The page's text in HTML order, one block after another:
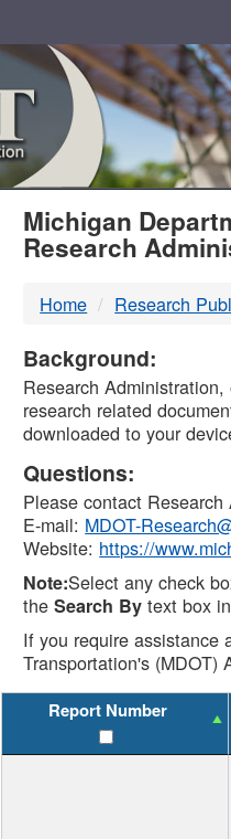
MDOT
DTMB
Michigan
Research
Home Research
Background:
Research
research related
downloaded to your
Questions:
Please contact
E-mail: MDOT-
Website: https://
Note:Select any check
theSearch By text box
If you require assistance
Transportation's (MDOT)
Report Number